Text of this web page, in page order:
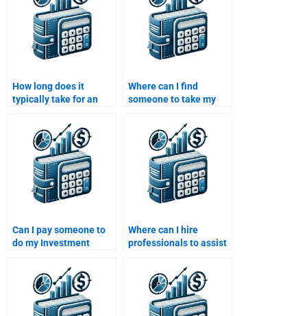
How long does it
typically take for an
Investment Analysis
assignment?
Where can I find
someone to take my
assignment with
expertise?
Can I pay someone to
do my Investment
diversification?
Where can I hire
professionals to assist
optimization for my
Investment Analysis
homework?